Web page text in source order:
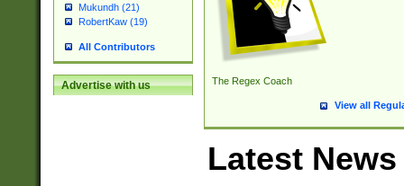
Mukundh (21)
RobertKaw (19)
All Contributors
Advertise with us The Regex Coach
View all
Latest News